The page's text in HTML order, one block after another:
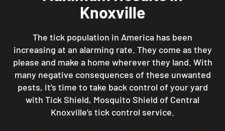
Knoxville
The tick population in America has been
increasing at an alarming rate. They come as they
please and make a home wherever they land. With
many negative consequences of these unwanted
pests, it’s time to take back control of your yard
with Tick Shield, Mosquito Shield of Central
Knoxville’s tick control service.